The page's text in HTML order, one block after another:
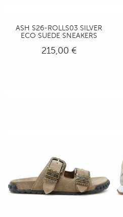
ASH S26-ROLLS03 SILVER
ECO SUEDE SNEAKERS
215,00 €